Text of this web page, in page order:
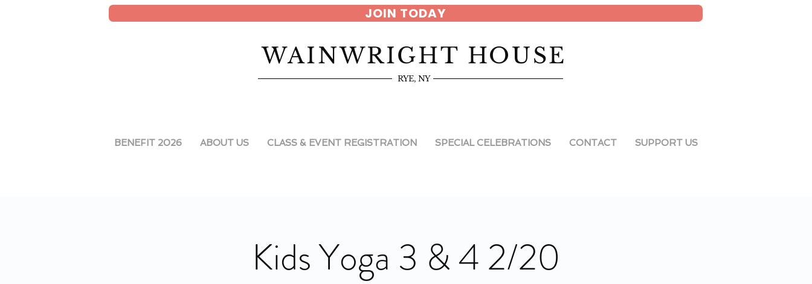
JOIN TODAY
WAINWRIGHT HOUSE
RYE, NY
BENEFIT 2026 ABOUT US CLASS & EVENT REGISTRATION SPECIAL CELEBRATIONS CONTACT SUPPORT US
Kids Yoga 3 & 4 2/20